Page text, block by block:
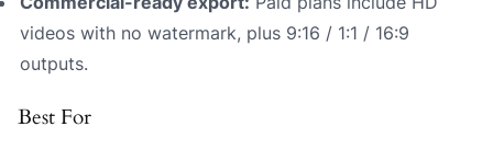
videos with no watermark, plus 9:16 / 1:1 / 16:9
outputs.
Best For